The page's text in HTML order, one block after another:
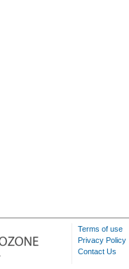
Terms of use
Privacy Policy
Contact Us